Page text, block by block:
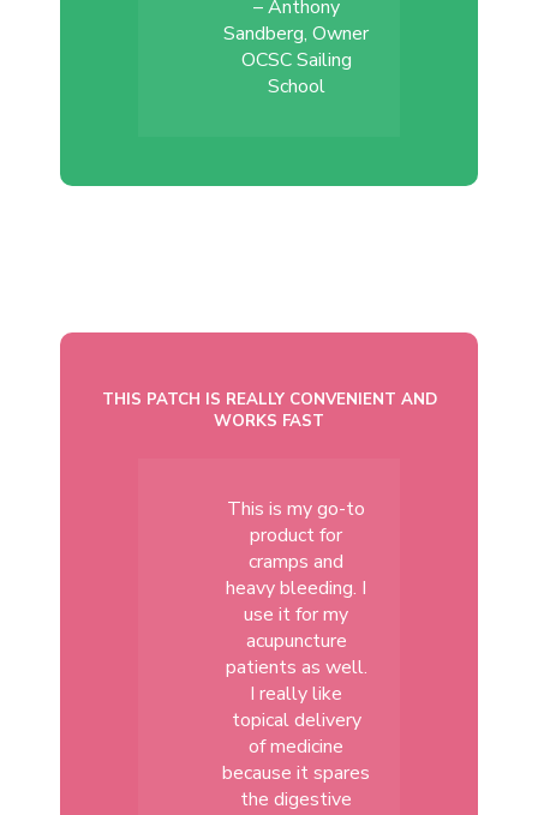
– Anthony
Sandberg, Owner
OCSC Sailing
School
THIS PATCH IS REALLY CONVENIENT AND
WORKS FAST
This is my go-to
product for
cramps and
heavy bleeding. I
use it for my
acupuncture
patients as well.
I really like
topical delivery
of medicine
because it spares
the digestive